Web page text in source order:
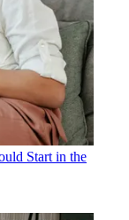
Start in the